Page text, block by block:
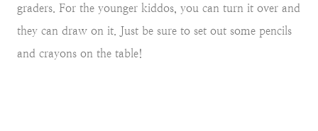
graders. For the younger kiddos, you can turn it over and
they can draw on it. Just be sure to set out some pencils
and crayons on the table!